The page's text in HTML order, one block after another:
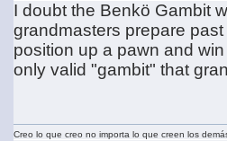
I doubt the Benkö Gambit
grandmasters prepare
position up a pawn and
only valid "gambit" that
Creo lo que creo no importa lo que creen los